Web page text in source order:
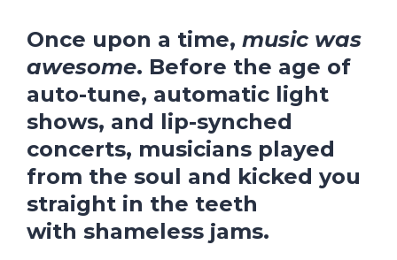
Once upon a time, music was
awesome. Before the age of
auto-tune, automatic light
shows, and lip-synched
concerts, musicians played
from the soul and kicked you
straight in the teeth
with shameless jams.